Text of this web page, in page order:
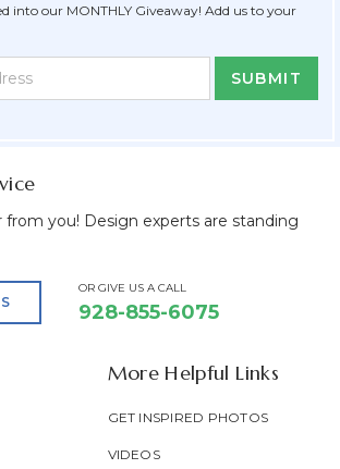
into our MONTHLY Giveaway! Add us to your
you! Design experts are standing
OR GIVE US A CALL
928-855-6075
More Helpful Links
GET INSPIRED PHOTOS
VIDEOS